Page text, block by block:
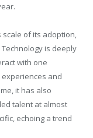
of its adoption,
is deeply
with one
and
it has also
talent at almost
echoing a trend